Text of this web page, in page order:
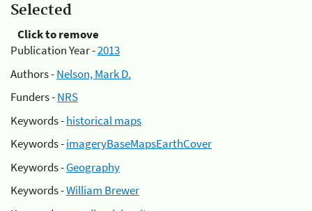
Selected
Click to remove
Publication Year -2013
Authors -Nelson, Mark D.
Funders -NRS
Keywords -historical maps
Keywords -imageryBaseMapsEarthCover
Keywords -Geography
Keywords -William Brewer